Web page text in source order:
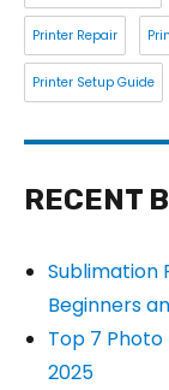
Printer Repair
Printer Setup Guide
RECENT
Sublimation
Beginners
Top 7
2025